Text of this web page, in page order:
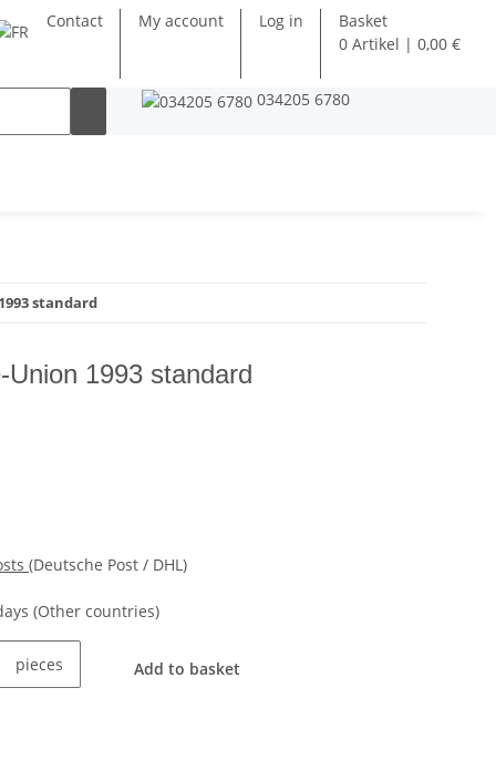
Contact My account Log in
Basket
0 Artikel | 0,00 €
034205 6780
standard
1993 standard
(Deutsche Post / DHL)
(Other countries)
pieces Add to basket